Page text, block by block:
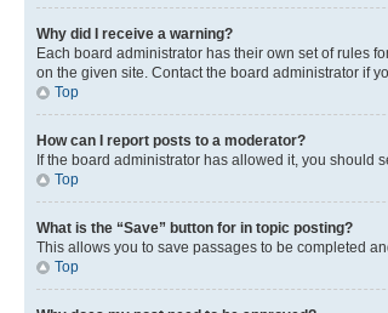
Why did I receive a warning?
Each board administrator has their own set of rules
on the given site. Contact the board administrator if
Top
How can I report posts to a moderator?
If the board administrator has allowed it, you should
Top
What is the “Save” button for in topic posting?
This allows you to save passages to be completed
Top